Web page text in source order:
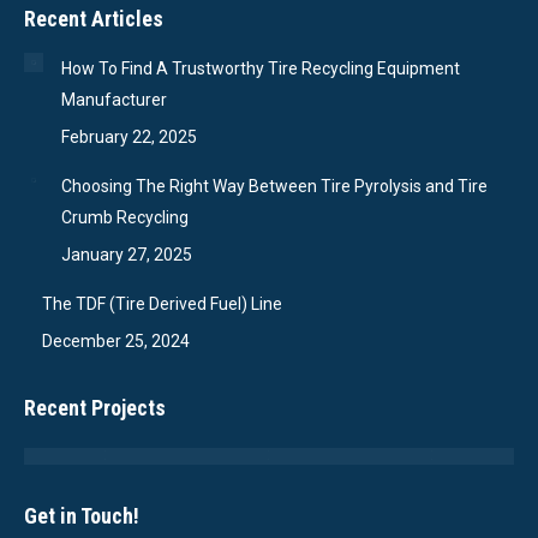
Recent Articles
How To Find A Trustworthy Tire Recycling Equipment
Manufacturer
February 22, 2025
Choosing The Right Way Between Tire Pyrolysis and Tire
Crumb Recycling
January 27, 2025
The TDF (Tire Derived Fuel) Line
December 25, 2024
Recent Projects
Get in Touch!